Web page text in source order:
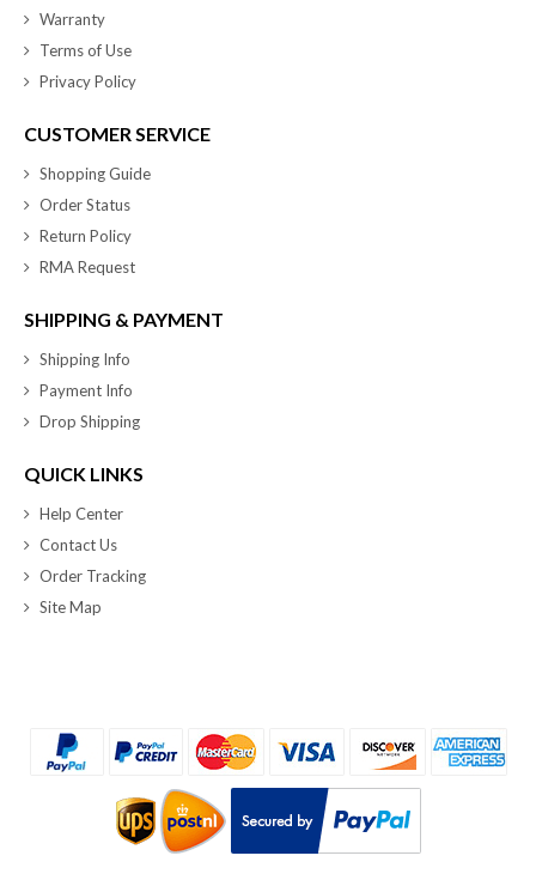
Warranty
Terms of Use
Privacy Policy
CUSTOMER SERVICE
Shopping Guide
Order Status
Return Policy
RMA Request
SHIPPING & PAYMENT
Shipping Info
Payment Info
Drop Shipping
QUICK LINKS
Help Center
Contact Us
Order Tracking
Site Map